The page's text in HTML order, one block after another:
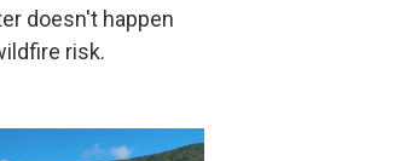
doesn't happen
risk.